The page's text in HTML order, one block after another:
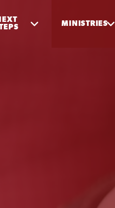
MINISTRIES